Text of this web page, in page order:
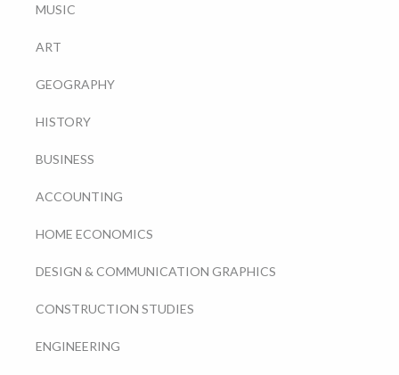
MUSIC
ART
GEOGRAPHY
HISTORY
BUSINESS
ACCOUNTING
HOME ECONOMICS
DESIGN & COMMUNICATION GRAPHICS
CONSTRUCTION STUDIES
ENGINEERING